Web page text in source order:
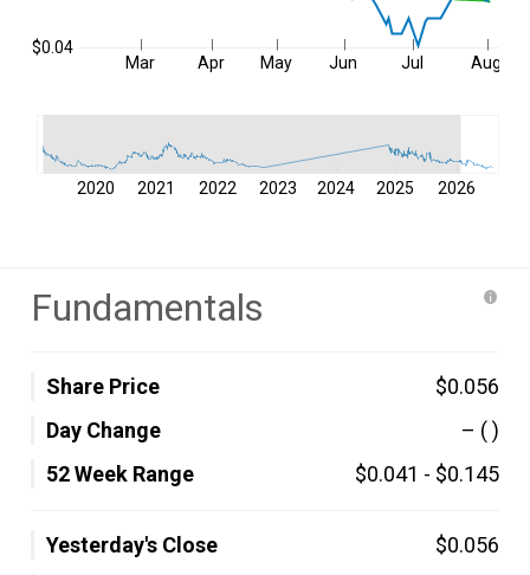
Mar Apr May Jun Jul Aug
$0.04
2020 2021 2022 2023 2024 2025 2026
Fundamentals
Share Price
$0.056
Day Change
– ( )
52 Week Range
$0.041 - $0.145
Yesterday's Close
$0.056